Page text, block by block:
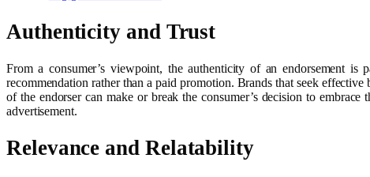
Authenticity and Trust
From a consumer’s viewpoint, the authenticity of an endorsement is
recommendation rather than a paid promotion. Brands that seek
of the endorser can make or break the consumer’s decision to
advertisement.
Relevance and Relatability